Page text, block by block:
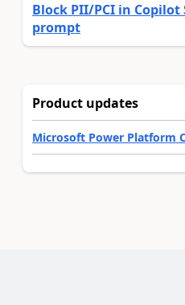
Block PII/PCI in
prompt
Product updates
Microsoft Power Platform